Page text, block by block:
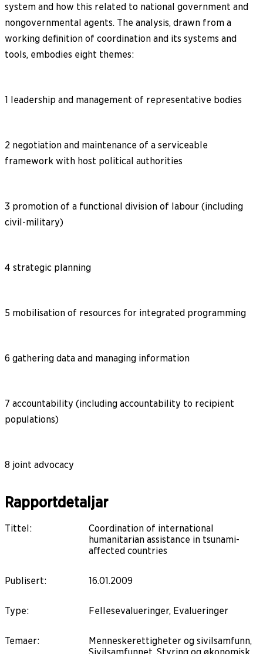
system and how this related to national government and
nongovernmental agents. The analysis, drawn from a
working definition of coordination and its systems and
tools, embodies eight themes:
1 leadership and management of representative bodies
2 negotiation and maintenance of a serviceable
framework with host political authorities
3 promotion of a functional division of labour (including
civil-military)
4 strategic planning
5 mobilisation of resources for integrated programming
6 gathering data and managing information
7 accountability (including accountability to recipient
populations)
8 joint advocacy
Rapportdetaljar
Tittel:
Coordination of international
humanitarian assistance in tsunami-
affected countries
Publisert: 16.01.2009
Type: Fellesevalueringer, Evalueringer
Temaer:
Menneskerettigheter og sivilsamfunn,